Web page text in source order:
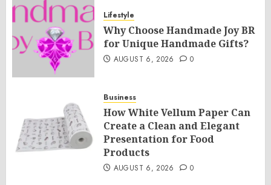
Lifestyle
Why Choose Handmade Joy BR
for Unique Handmade Gifts?
AUGUST 6, 2026 0
Business
How White Vellum Paper Can
Create a Clean and Elegant
Presentation for Food
Products
AUGUST 6, 2026 0